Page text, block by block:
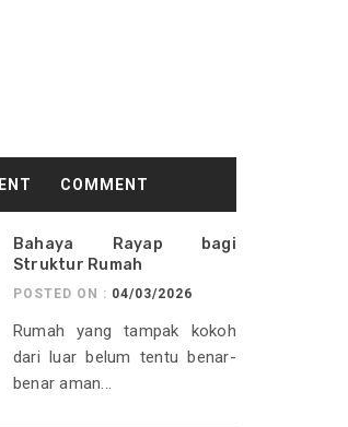
COMMENT
Bahaya Rayap bagi
Struktur Rumah
POSTED ON : 04/03/2026
Rumah yang tampak kokoh
dari luar belum tentu benar-
benar aman...